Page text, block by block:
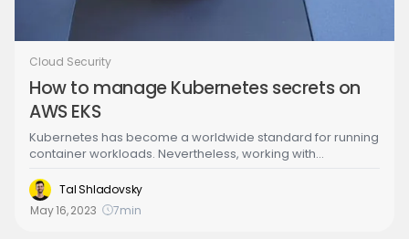
Cloud Security
How to manage Kubernetes secrets on
AWS EKS
Kubernetes has become a worldwide standard for running
container workloads. Nevertheless, working with
sensitive information that your workload needs to perform
proper operations on it and consuming the secret such as
passwords, API keys and tokens etc. There are a lot of
Tal Shladovsky
May 16, 2023
7min